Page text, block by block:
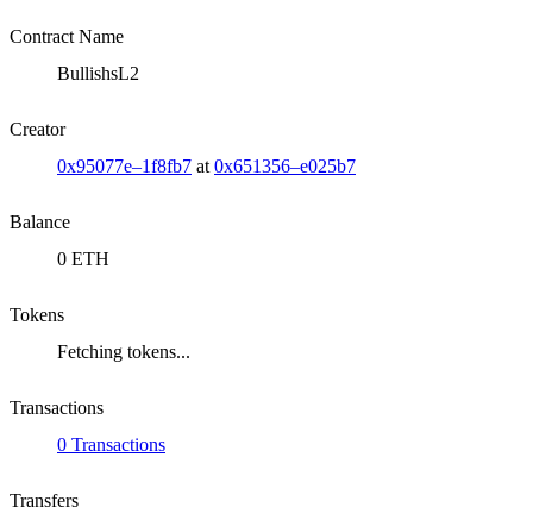
Contract Name
BullishsL2
Creator
0x95077e–1f8fb7 at 0x651356–e025b7
Balance
0 ETH
Tokens
Fetching tokens...
Transactions
0 Transactions
Transfers